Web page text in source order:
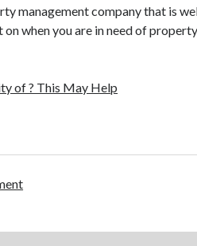
management company that is
when you are in need of
of ? This May Help